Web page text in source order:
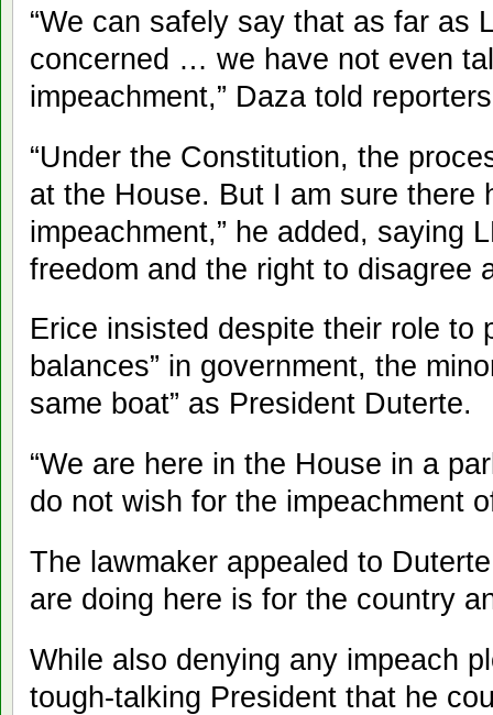
“We can safely say that as far as
concerned … we have not even
impeachment,” Daza told
“Under the Constitution, the
at the House. But I am sure there
impeachment,” he added, saying
freedom and the right to disagree
Erice insisted despite their role to
balances” in government, the
same boat” as President Duterte.
“We are here in the House in a
do not wish for the impeachment
The lawmaker appealed to
are doing here is for the country
While also denying any impeach
tough-talking President that he